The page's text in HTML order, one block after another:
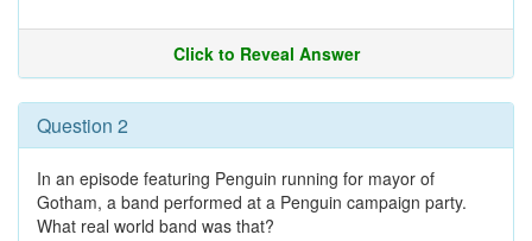
Click to Reveal Answer
Question 2
In an episode featuring Penguin running for mayor of
Gotham, a band performed at a Penguin campaign party.
What real world band was that?